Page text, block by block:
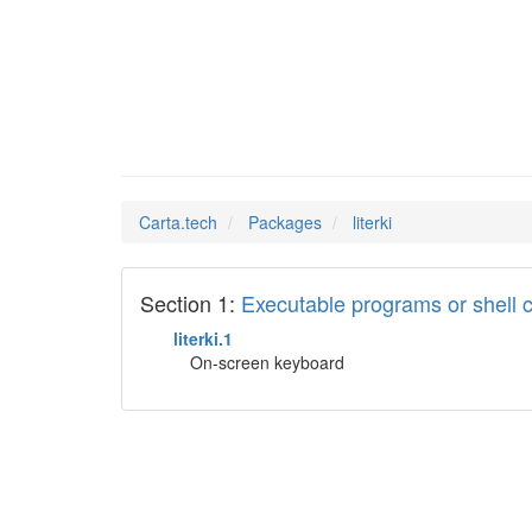
Carta.tech Packages literki
Section 1: Executable programs or shell
literki.1
On-screen keyboard